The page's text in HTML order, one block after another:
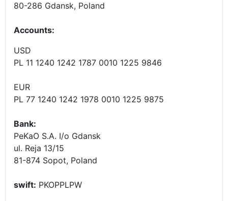
80-286 Gdansk, Poland
Accounts:
USD
PL 11 1240 1242 1787 0010 1225 9846
EUR
PL 77 1240 1242 1978 0010 1225 9875
Bank:
PeKaO S.A. I/o Gdansk
ul. Reja 13/15
81-874 Sopot, Poland
swift: PKOPPLPW